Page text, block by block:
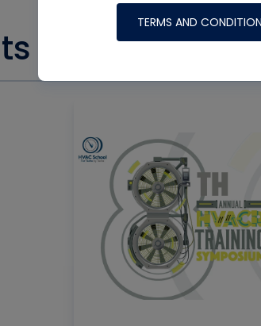
you might
TERMS AND